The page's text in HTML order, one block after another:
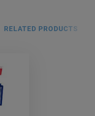
RELATED PRODUCTS